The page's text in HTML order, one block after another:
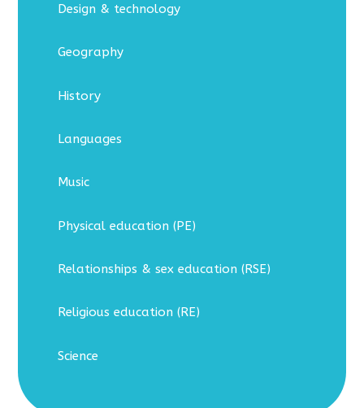
Design & technology
Geography
History
Languages
Music
Physical education (PE)
Relationships & sex education (RSE)
Religious education (RE)
Science